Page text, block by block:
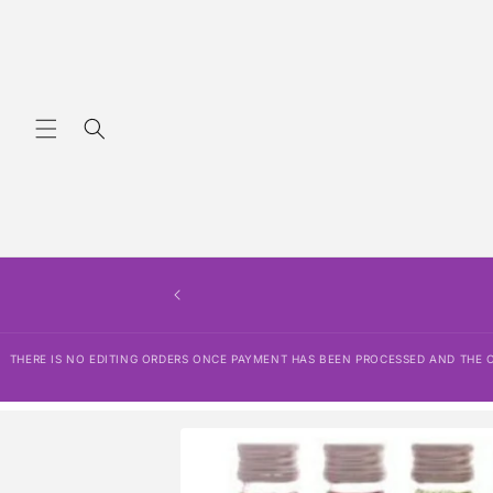
THERE IS NO EDITING ORDERS ONCE PAYMENT HAS BEEN PROCESSED AND
product
information